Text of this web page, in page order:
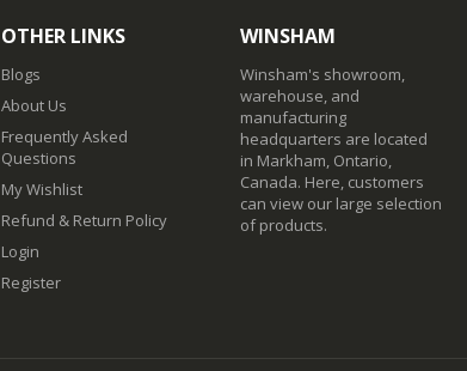
OTHER LINKS
Blogs
About Us
Frequently Asked
Questions
My Wishlist
Refund & Return Policy
Login
Register
WINSHAM
Winsham's showroom,
warehouse, and
manufacturing
headquarters are located
in Markham, Ontario,
Canada. Here, customers
can view our large selection
of products.